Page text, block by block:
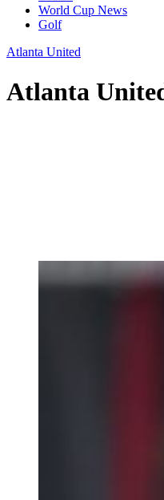
World Cup News
Golf
Atlanta United
Atlanta